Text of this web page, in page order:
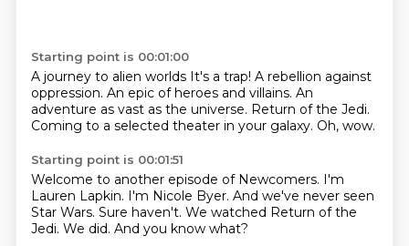
Starting point is 00:01:00
A journey to alien worlds It's a trap! A rebellion against
oppression. An epic of heroes and villains. An
adventure as vast as the universe. Return of the Jedi.
Coming to a selected theater in your galaxy. Oh, wow.
Starting point is 00:01:51
Welcome to another episode of Newcomers. I'm
Lauren Lapkin. I'm Nicole Byer. And we've never seen
Star Wars. Sure haven't. We watched Return of the
Jedi. We did. And you know what?